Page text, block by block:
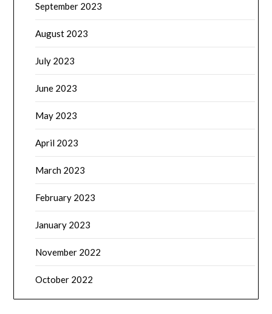
September 2023
August 2023
July 2023
June 2023
May 2023
April 2023
March 2023
February 2023
January 2023
November 2022
October 2022